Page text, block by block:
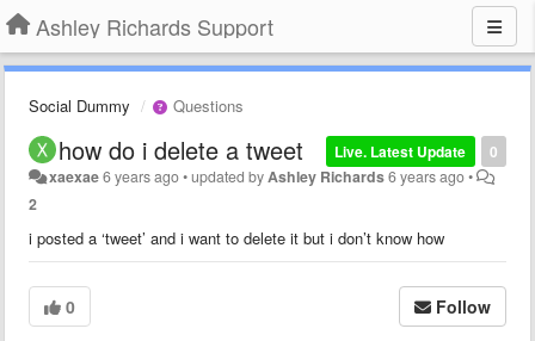
Ashley Richards Support
Social Dummy Questions
0
Live. Latest Update
how do i delete a tweet
xaexae6 years ago•updated byAshley Richards6 years ago•
2
i posted a ‘tweet’ and i want to delete it but i don’t know how
0 Follow